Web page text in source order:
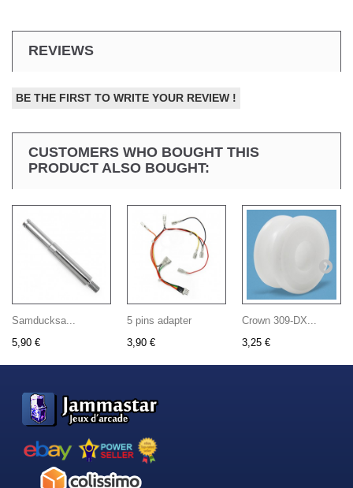
REVIEWS
BE THE FIRST TO WRITE YOUR REVIEW !
CUSTOMERS WHO BOUGHT THIS
PRODUCT ALSO BOUGHT:
Samducksa...
5,90 €
5 pins adapter
3,90 €
Crown 309-DX...
3,25 €